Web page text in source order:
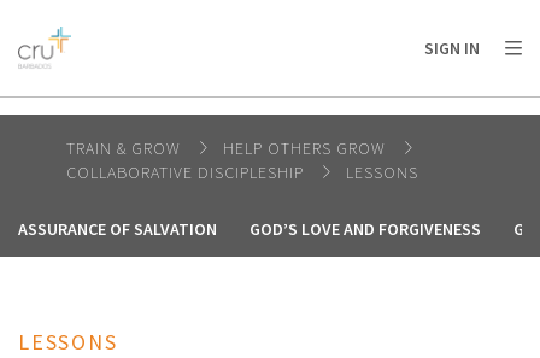
AFRICA
AMERICA / CARIBBEAN
OCEANIA
SIGN IN
TRAIN & GROW
HELP OTHERS GROW
COLLABORATIVE DISCIPLESHIP
LESSONS
ASSURANCE OF SALVATION GOD’S LOVE AND FORGIVENESS
LESSONS